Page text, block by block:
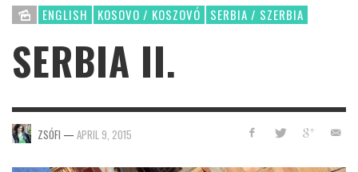
ENGLISH KOSOVO / KOSZOVÓ SERBIA / SZERBIA
SERBIA II.
ZSÓFI — APRIL 9, 2015